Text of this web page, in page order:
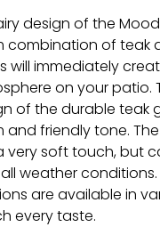
design of the
combination of teak
will immediately
on your patio.
of the durable teak
and friendly tone.
very soft touch, but
weather
are available in
every taste.